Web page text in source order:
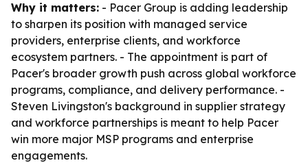
Why it matters: - Pacer Group is adding leadership
to sharpen its position with managed service
providers, enterprise clients, and workforce
ecosystem partners. - The appointment is part of
Pacer's broader growth push across global workforce
programs, compliance, and delivery performance. -
Steven Livingston's background in supplier strategy
and workforce partnerships is meant to help Pacer
win more major MSP programs and enterprise
engagements.